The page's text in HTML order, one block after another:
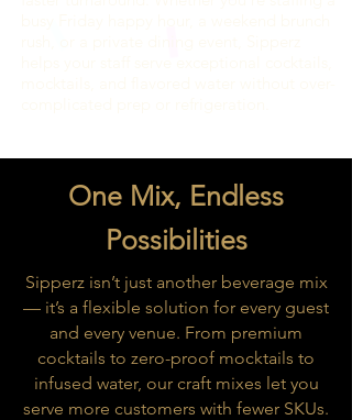
One Mix, Endless
Possibilities
Sipperz isn’t just another beverage mix
— it’s a flexible solution for every guest
and every venue. From premium
cocktails to zero-proof mocktails to
infused water, our craft mixes let you
serve more customers with fewer SKUs.